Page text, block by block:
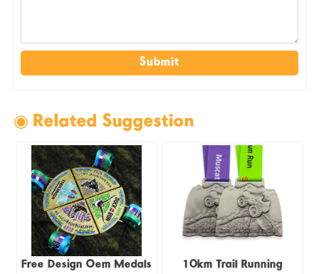
Submit
◉ Related Suggestion
Free Design Oem Medals
10km Trail Running